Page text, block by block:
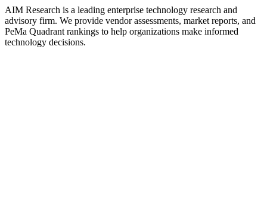
AIM Research is a leading enterprise technology research and
advisory firm. We provide vendor assessments, market reports, and
PeMa Quadrant rankings to help organizations make informed
technology decisions.